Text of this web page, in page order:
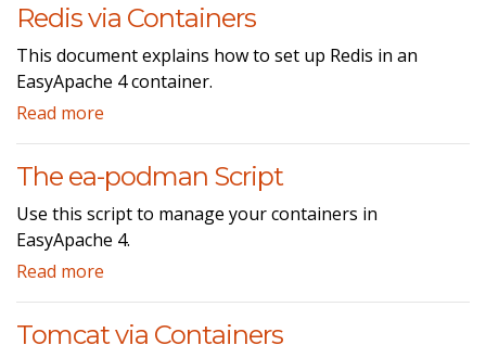
Redis via Containers
This document explains how to set up Redis in an
EasyApache 4 container.
Read more
The ea-podman Script
Use this script to manage your containers in
EasyApache 4.
Read more
Tomcat via Containers